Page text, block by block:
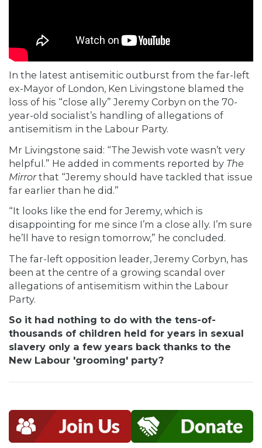
In the latest antisemitic outburst from the far-left
ex-Mayor of London, Ken Livingstone blamed the
loss of his “close ally” Jeremy Corbyn on the 70-
year-old socialist’s handling of allegations of
antisemitism in the Labour Party.
Mr Livingstone said: “The Jewish vote wasn’t very
helpful.” He added in comments reported by The
Mirror that “Jeremy should have tackled that issue
far earlier than he did.”
“It looks like the end for Jeremy, which is
disappointing for me since I’m a close ally. I’m sure
he’ll have to resign tomorrow,” he concluded.
The far-left opposition leader, Jeremy Corbyn, has
been at the centre of a growing scandal over
allegations of antisemitism within the Labour
Party.
So it had nothing to do with the tens-of-
thousands of children held for years in sexual
slavery only a few years back thanks to the
New Labour 'grooming' party?